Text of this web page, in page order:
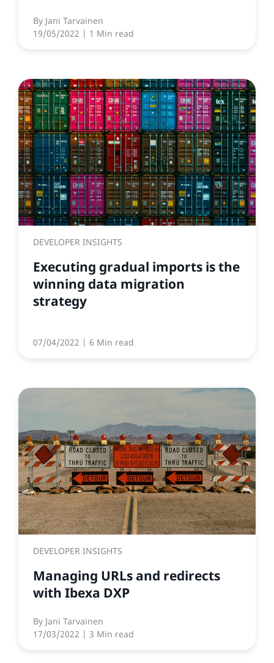
By Jani Tarvainen
19/05/2022 | 1 Min read
DEVELOPER INSIGHTS
Executing gradual imports is the
winning data migration
strategy
07/04/2022 | 6 Min read
DEVELOPER INSIGHTS
Managing URLs and redirects
with Ibexa DXP
By Jani Tarvainen
17/03/2022 | 3 Min read